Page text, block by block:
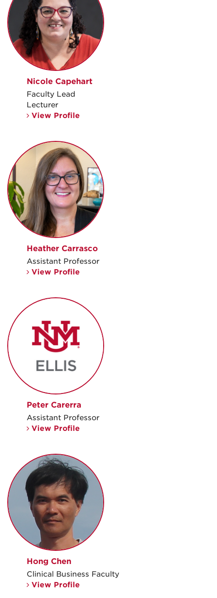
Nicole Capehart
Faculty Lead
Lecturer
View Profile
Heather Carrasco
Assistant Professor
View Profile
Peter Carerra
Assistant Professor
View Profile
Hong Chen
Clinical Business Faculty
View Profile